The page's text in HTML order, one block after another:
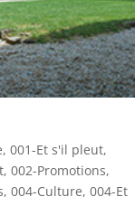
, 001-Et s'il pleut,
, 002-Promotions,
, 004-Culture, 004-Et